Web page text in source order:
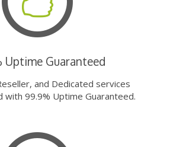
Uptime Guaranteed
and Dedicated services
with 99.9% Uptime Guaranteed.